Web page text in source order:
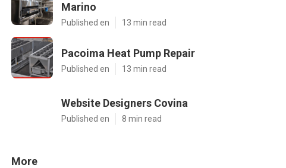
Marino
Published en 13 min read
Pacoima Heat Pump Repair
Published en 13 min read
Website Designers Covina
Published en 8 min read
More